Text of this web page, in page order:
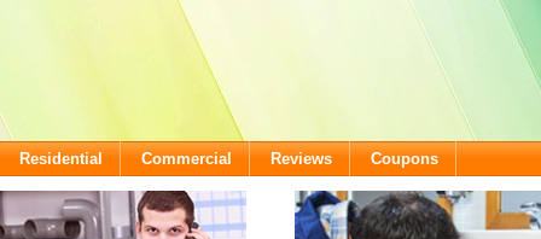
Residential Commercial Reviews Coupons